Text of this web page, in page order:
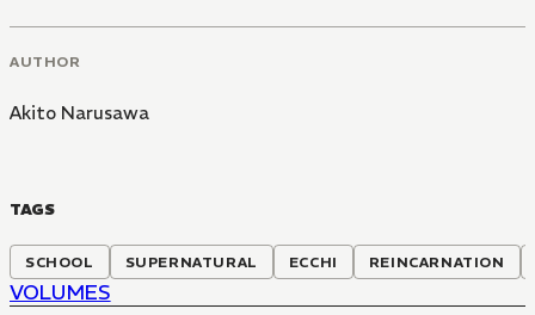
AUTHOR
Akito Narusawa
TAGS
SCHOOL SUPERNATURAL ECCHI REINCARNATION
VOLUMES